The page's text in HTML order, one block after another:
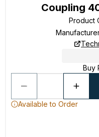
Coupling
Product
Buy
Available to Order